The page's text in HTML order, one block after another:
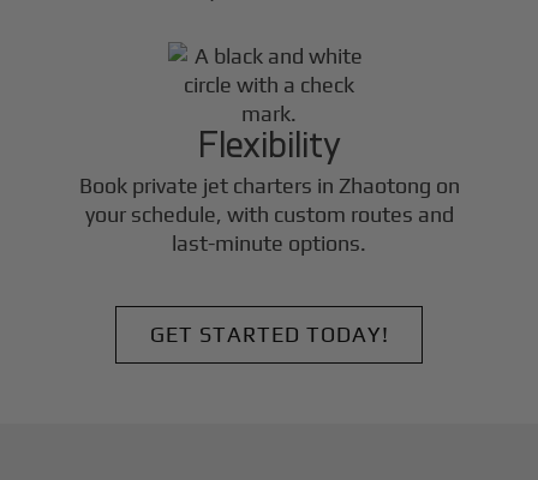
Flexibility
Book private jet charters in Zhaotong on
your schedule, with custom routes and
last-minute options.
GET STARTED TODAY!